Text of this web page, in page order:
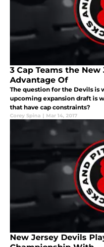
3 Cap Teams the
Advantage Of
The question for the Devils
upcoming expansion draft is
that have cap constraints?
Corey Spina | Mar 14, 2017
New Jersey Devils